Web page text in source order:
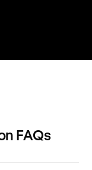
FAQs